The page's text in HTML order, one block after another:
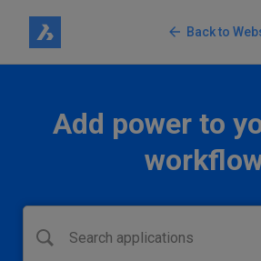
Back to
Add power to